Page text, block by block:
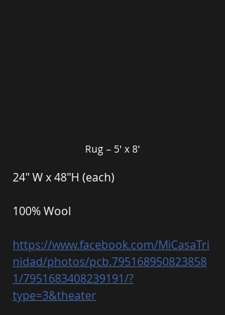
Rug – 5′ x 8′
24″ W x 48″H (each)
100% Wool
https://www.facebook.com/MiCasaTri
nidad/photos/pcb.795168950823858
1/7951683408239191/?
type=3&theater